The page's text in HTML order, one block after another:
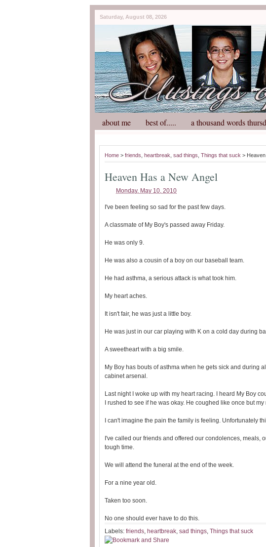
Saturday, August 08, 2026
about me best of..... a thousand words
Home > friends heartbreak sad things Things that suck >
Heaven Has a New Angel
Monday, May 10, 2010
I've been feeling so sad for the past few days.
A classmate of My Boy's passed away Friday.
He was only 9.
He was also a cousin of a boy on our baseball team.
He had asthma, a serious attack is what took him.
My heart aches.
It isn't fair, he was just a little boy.
He was just in our car playing with K on a cold day during
A sweetheart with a big smile.
My Boy has bouts of asthma when he gets sick and during
cabinet arsenal.
Last night I woke up with my heart racing. I heard My Boy
I rushed to see if he was okay. He coughed like once but
I can't imagine the pain the family is feeling. Unfortunately
I've called our friends and offered our condolences, meals,
tough time.
We will attend the funeral at the end of the week.
For a nine year old.
Taken too soon.
No one should ever have to do this.
Labels: friends, heartbreak, sad things, Things that suck